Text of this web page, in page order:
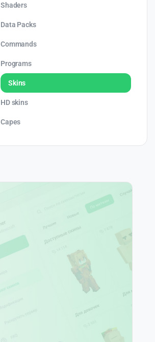
Shaders
Data Packs
Commands
Programs
Skins
HD skins
Capes